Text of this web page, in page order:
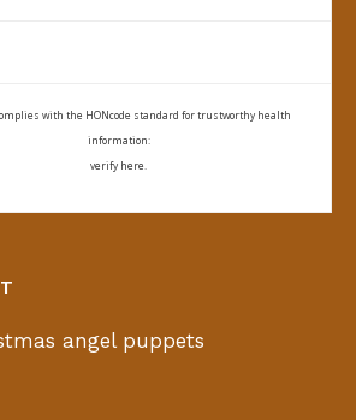
with the HONcode standard for trustworthy health
information:
verify here.
angel puppets